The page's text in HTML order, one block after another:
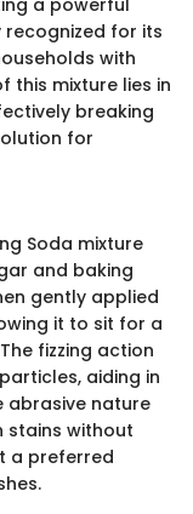
a powerful
recognized for its
with
this mixture lies in
breaking
for
Soda mixture
and baking
gently applied
it to sit for a
fizzing action
aiding in
abrasive nature
stains without
a preferred